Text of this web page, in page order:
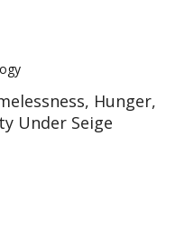
Hunger,
Under Seige